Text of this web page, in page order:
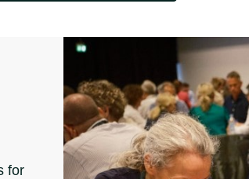
for